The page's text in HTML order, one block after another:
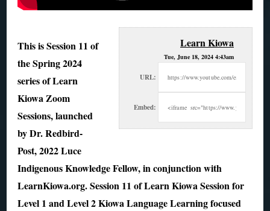
Learn Kiowa
Tue, June 18, 2024 4:43am
URL:
Embed:
This is Session 11 of
the Spring 2024
series of Learn
Kiowa Zoom
Sessions, launched
by Dr. Redbird-
Post, 2022 Luce
Indigenous Knowledge Fellow, in conjunction with
LearnKiowa.org. Session 11 of Learn Kiowa Session for
Level 1 and Level 2 Kiowa Language Learning focused